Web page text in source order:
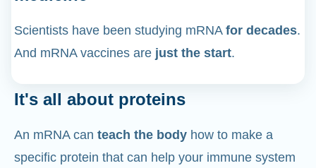
Scientists have been studying mRNA for decades.
And mRNA vaccines are just the start.
It's all about proteins
An mRNA can teach the body how to make a
specific protein that can help your immune system